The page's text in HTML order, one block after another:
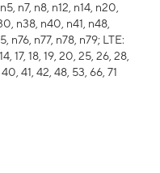
n7, n8, n12, n14, n20,
n38, n40, n41, n48,
n76, n77, n78, n79; LTE:
17, 18, 19, 20, 25, 26, 28,
41, 42, 48, 53, 66, 71